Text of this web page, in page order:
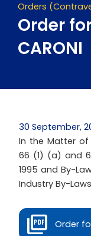
Orders
Order
CARONI
30 September,
In the Matter
66 (1) (a) and
1995 and By-
Industry By-
Order